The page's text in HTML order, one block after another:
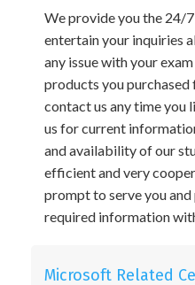
We provide you the 24/
entertain your inquiries
any issue with your
products you purchased
contact us any time you
us for current
and availability of our
efficient and very
prompt to serve you
required information
Microsoft Related